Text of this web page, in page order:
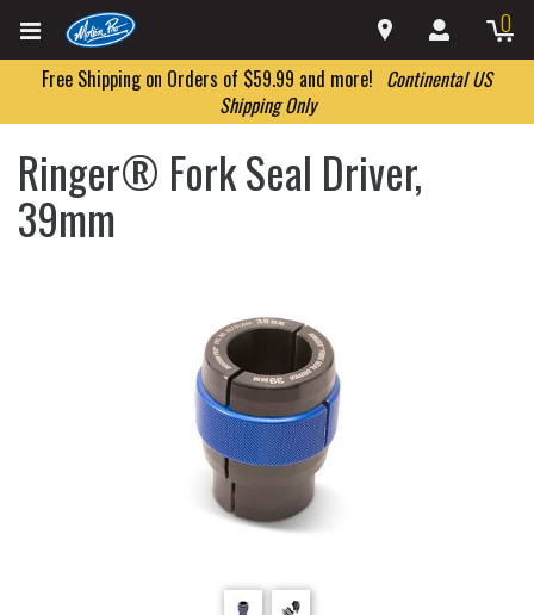
0
Free Shipping on Orders of $59.99 and more! Continental US
Shipping Only
Ringer® Fork Seal Driver,
39mm